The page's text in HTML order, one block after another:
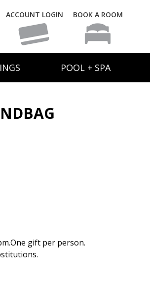
ACCOUNT LOGIN BOOK A ROOM
POOL + SPA
gift per person.